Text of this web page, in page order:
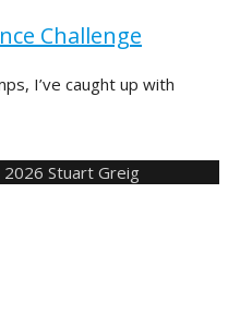
Challenge
I’ve caught up with
Stuart Greig